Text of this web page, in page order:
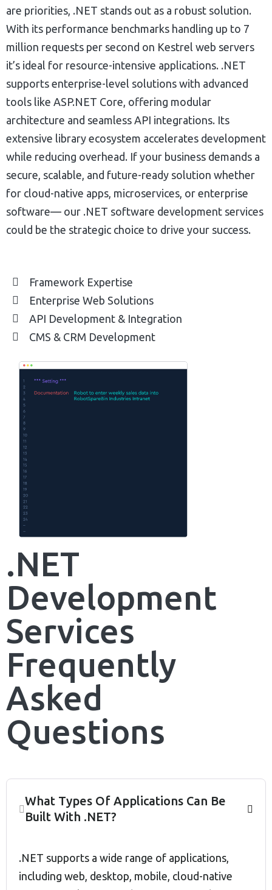
are priorities, .NET stands out as a robust solution.
With its performance benchmarks handling up to 7
million requests per second on Kestrel web servers
it’s ideal for resource-intensive applications. .NET
supports enterprise-level solutions with advanced
tools like ASP.NET Core, offering modular
architecture and seamless API integrations. Its
extensive library ecosystem accelerates development
while reducing overhead. If your business demands a
secure, scalable, and future-ready solution whether
for cloud-native apps, microservices, or enterprise
software— our .NET software development services
could be the strategic choice to drive your success.
Framework Expertise
Enterprise Web Solutions
API Development & Integration
CMS & CRM Development
.NET
Development
Services
Frequently
Asked
Questions
What Types Of Applications Can Be
Built With .NET?
.NET supports a wide range of applications,
including web, desktop, mobile, cloud-native